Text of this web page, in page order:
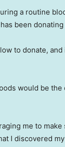
a routine
been
to donate,
would be
me to make
I discovered